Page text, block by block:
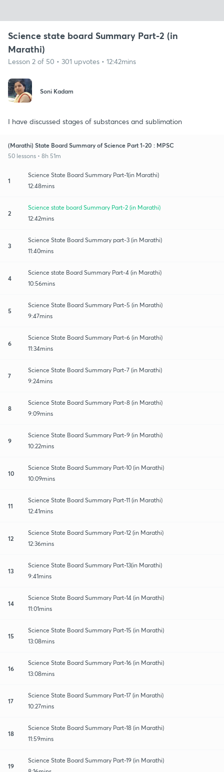
Science state board Summary Part-2 (in
Marathi)
Lesson 2 of 50 • 301 upvotes • 12:42mins
Soni Kadam
I have discussed stages of substances and sublimation
(Marathi) State Board Summary of Science Part 1-20 : MPSC
50 lessons • 8h 51m
1
Science State Board Summary Part-1(in Marathi)
12:48mins
2
Science state board Summary Part-2 (in Marathi)
12:42mins
3
Science State Board Summary part-3 (in Marathi)
11:40mins
4
Science state Board Summary Part-4 (in Marathi)
10:56mins
5
Science State Board Summary Part-5 (in Marathi)
9:47mins
6
Science State Board Summary Part-6 (in Marathi)
11:34mins
7
Science State Board Summary Part-7 (in Marathi)
9:24mins
8
Science State Board Summary Part-8 (in Marathi)
9:09mins
9
Science State Board Summary Part-9 (in Marathi)
10:22mins
10
Science State Board Summary Part-10 (in Marathi)
10:09mins
11
Science State Board Summary Part-11 (in Marathi)
12:41mins
12
Science State Board Summary Part-12 (in Marathi)
12:36mins
13
Science State Board Summary Part-13(in Marathi)
9:41mins
14
Science State Board Summary Part-14 (in Marathi)
11:01mins
15
Science State Board Summary Part-15 (in Marathi)
13:08mins
16
Science State Board Summary Part-16 (in Marathi)
13:08mins
17
Science State Board Summary Part-17 (in Marathi)
10:27mins
18
Science State Board Summary Part-18 (in Marathi)
11:59mins
19
Science State Board Summary Part-19 (in Marathi)